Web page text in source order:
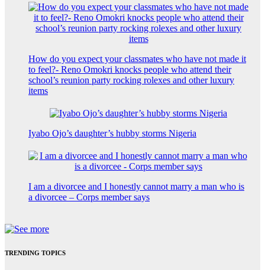
How do you expect your classmates who have not made it
to feel?- Reno Omokri knocks people who attend their
school’s reunion party rocking rolexes and other luxury
items
Iyabo Ojo’s daughter’s hubby storms Nigeria
I am a divorcee and I honestly cannot marry a man who is
a divorcee – Corps member says
TRENDING TOPICS